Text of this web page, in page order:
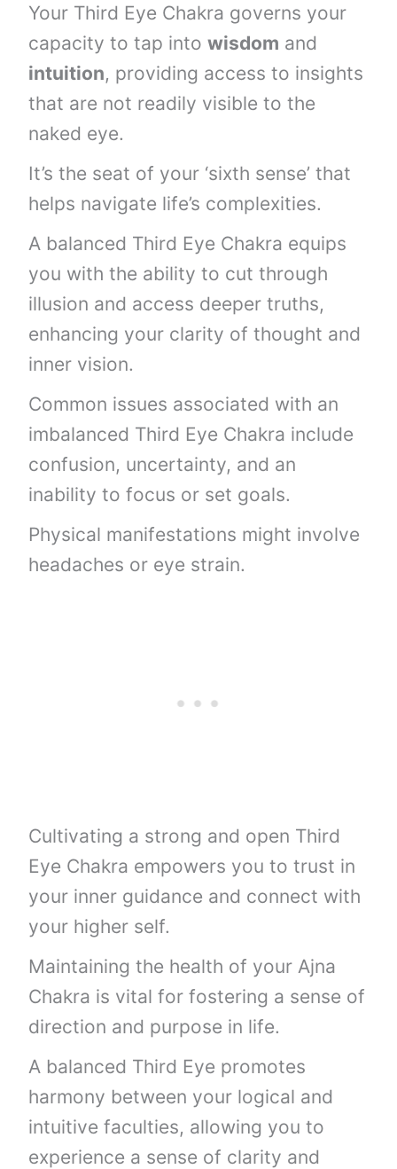
Your Third Eye Chakra governs your
capacity to tap intowisdom and
intuition, providing access to insights
that are not readily visible to the
naked eye.
It’s the seat of your ‘sixth sense’ that
helps navigate life’s complexities.
A balanced Third Eye Chakra equips
you with the ability to cut through
illusion and access deeper truths,
enhancing your clarity of thought and
inner vision.
Common issues associated with an
imbalanced Third Eye Chakra include
confusion, uncertainty, and an
inability to focus or set goals.
Physical manifestations might involve
headaches or eye strain.
Cultivating a strong and open Third
Eye Chakra empowers you to trust in
your inner guidance and connect with
your higher self.
Maintaining the health of your Ajna
Chakra is vital for fostering a sense of
direction and purpose in life.
A balanced Third Eye promotes
harmony between your logical and
intuitive faculties, allowing you to
experience a sense of clarity and